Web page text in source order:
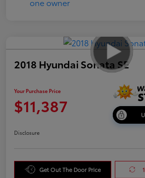
2018 Hyundai Sonata SE
Your Purchase Price
$11,387
Disclosure
Get Out The Door Price